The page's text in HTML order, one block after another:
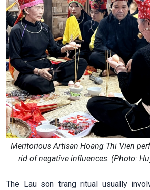
Meritorious Artisan Hoang Thi Vien
rid of negative influences. (Photo:
The Lau son trang ritual usually